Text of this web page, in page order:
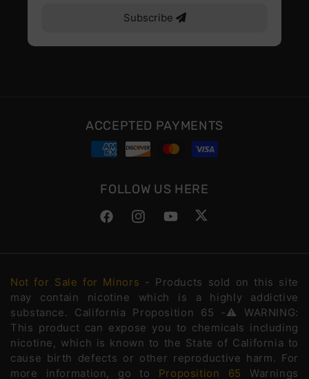
Subscribe
ACCEPTED PAYMENTS
FOLLOW US HERE
FacebookInstagramYouTubeTwitter
Not for Sale for Minors - Products sold on this site
may contain nicotine which is a highly addictive
substance. California Proposition 65 -⚠️WARNING:
This product can expose you to chemicals including
nicotine, which is known to the State of California to
cause birth defects or other reproductive harm. For
more information, go to Proposition 65
Warnings